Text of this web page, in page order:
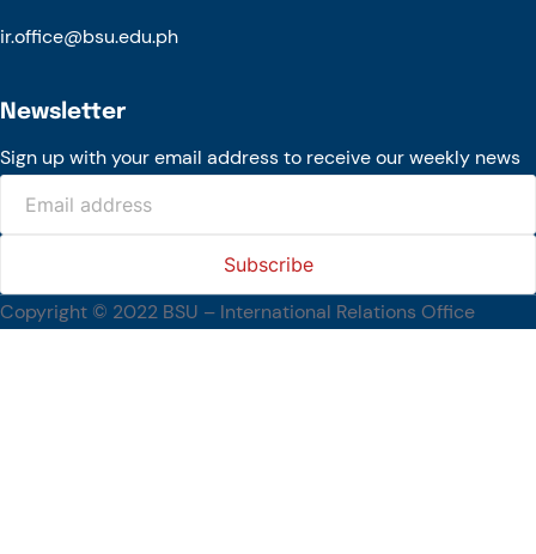
ir.office@bsu.edu.ph
Newsletter
Sign up with your email address to receive our weekly news
Copyright © 2022 BSU – International Relations Office